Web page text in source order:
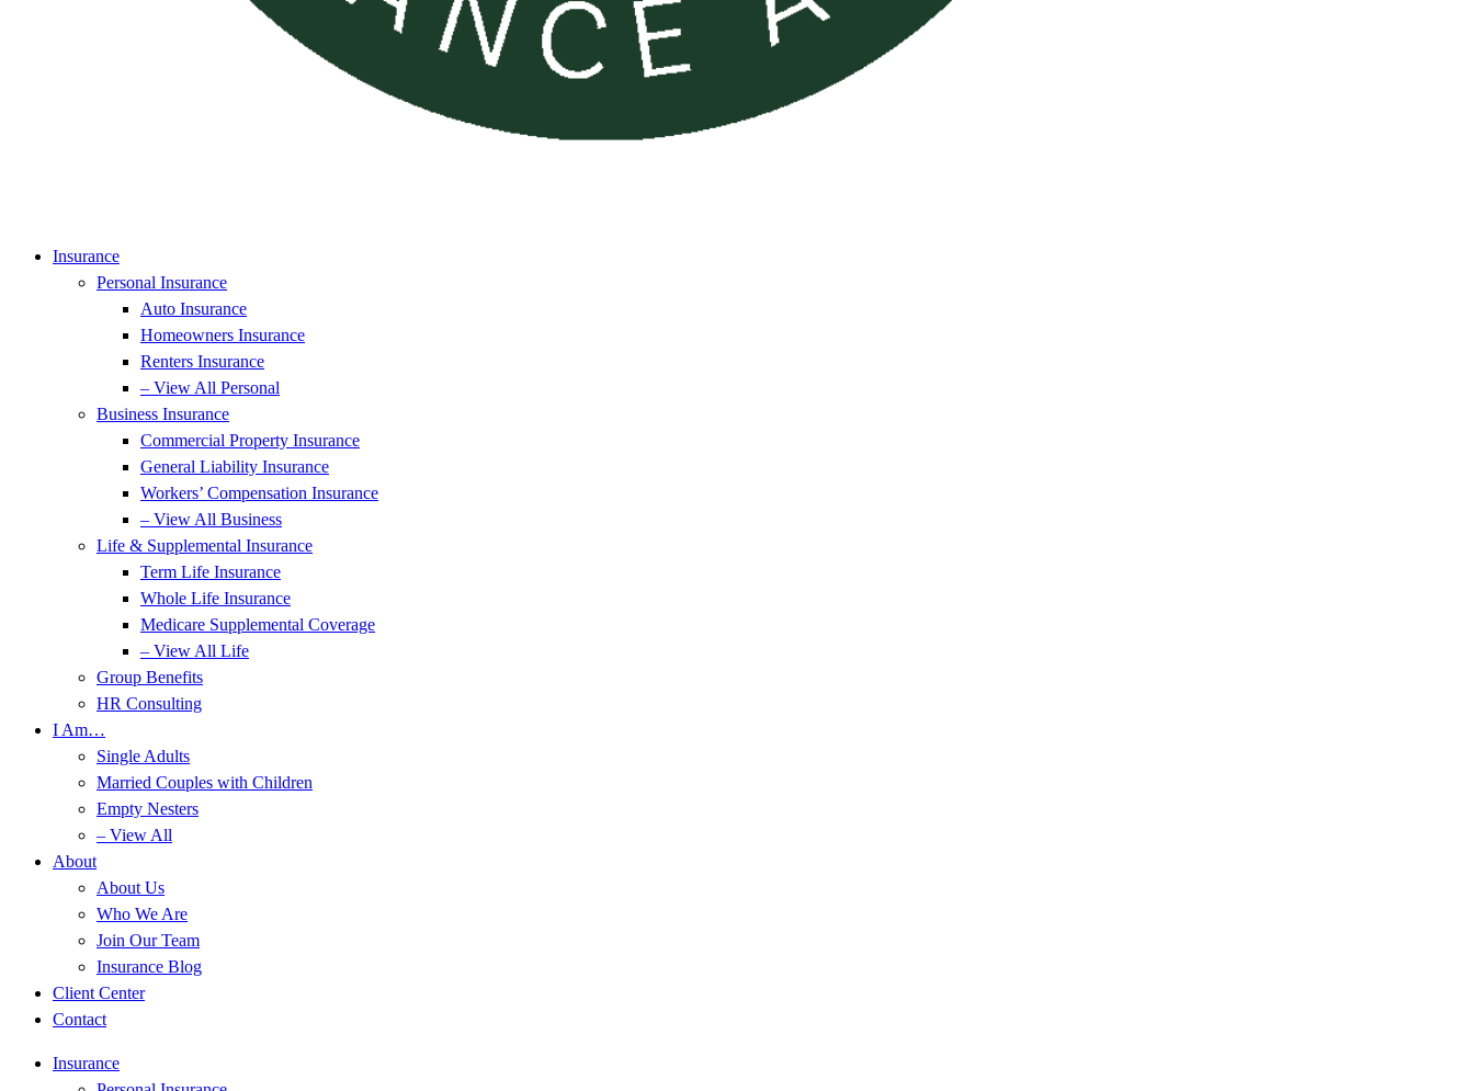
Insurance
Personal Insurance
Auto Insurance
Homeowners Insurance
Renters Insurance
– View All Personal
Business Insurance
Commercial Property Insurance
General Liability Insurance
Workers’ Compensation Insurance
– View All Business
Life & Supplemental Insurance
Term Life Insurance
Whole Life Insurance
Medicare Supplemental Coverage
– View All Life
Group Benefits
HR Consulting
I Am…
Single Adults
Married Couples with Children
Empty Nesters
– View All
About
About Us
Who We Are
Join Our Team
Insurance Blog
Client Center
Contact
Insurance